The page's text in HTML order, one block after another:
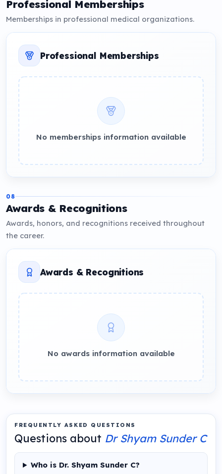
Professional Memberships
Memberships in professional medical organizations.
Professional Memberships
No memberships information available
08
Awards & Recognitions
Awards, honors, and recognitions received throughout
the career.
Awards & Recognitions
No awards information available
FREQUENTLY ASKED QUESTIONS
Questions about Dr Shyam Sunder C
Who is Dr. Shyam Sunder C?